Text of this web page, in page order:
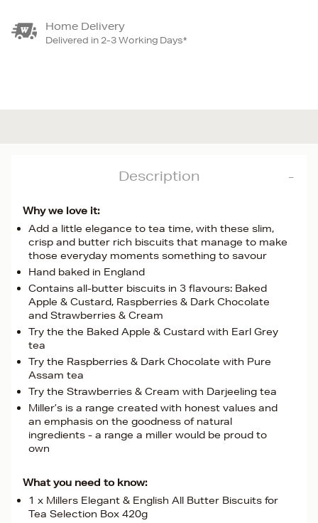
Home Delivery
Delivered in 2-3 Working Days*
Description
Why we love it:
Add a little elegance to tea time, with these slim,
crisp and butter rich biscuits that manage to make
those everyday moments something to savour
Hand baked in England
Contains all-butter biscuits in 3 flavours: Baked
Apple & Custard, Raspberries & Dark Chocolate
and Strawberries & Cream
Try the the Baked Apple & Custard with Earl Grey
tea
Try the Raspberries & Dark Chocolate with Pure
Assam tea
Try the Strawberries & Cream with Darjeeling tea
Miller’s is a range created with honest values and
an emphasis on the goodness of natural
ingredients - a range a miller would be proud to
own
What you need to know:
1 x Millers Elegant & English All Butter Biscuits for
Tea Selection Box 420g